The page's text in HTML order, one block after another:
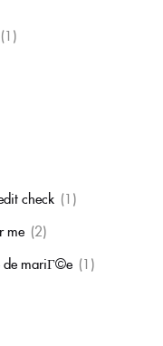
(1)
check (1)
me (2)
de mariГ©e (1)